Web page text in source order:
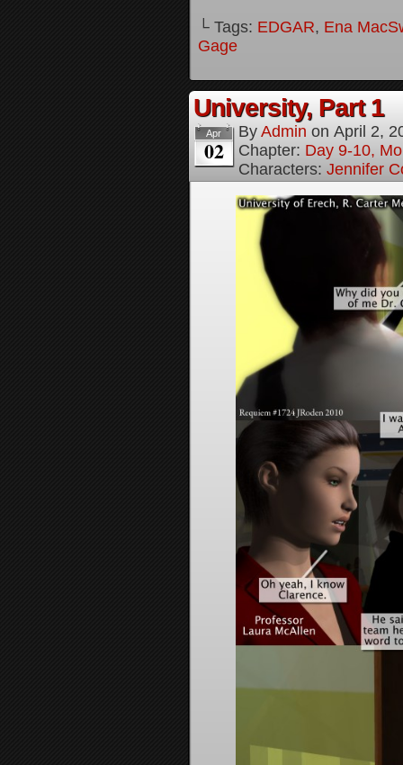
└ Tags: EDGAR, Ena
Gage
University, Part 1
Apr
02
By Admin on April 2,
Chapter: Day 9-10,
Characters: Jennifer